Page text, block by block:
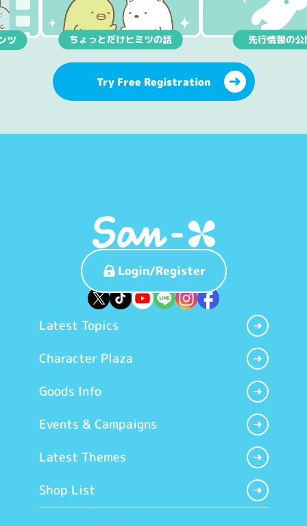
Try Free Registration
Login/Register
Latest Topics
Character Plaza
Goods Info
Events & Campaigns
Latest Themes
Shop List